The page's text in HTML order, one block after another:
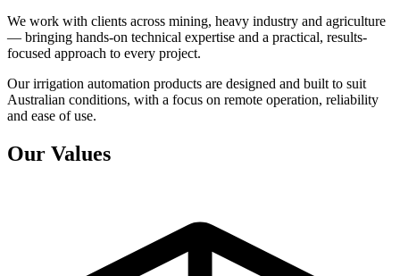
We work with clients across mining, heavy industry and agriculture
— bringing hands-on technical expertise and a practical, results-
focused approach to every project.
Our irrigation automation products are designed and built to suit
Australian conditions, with a focus on remote operation, reliability
and ease of use.
Our Values